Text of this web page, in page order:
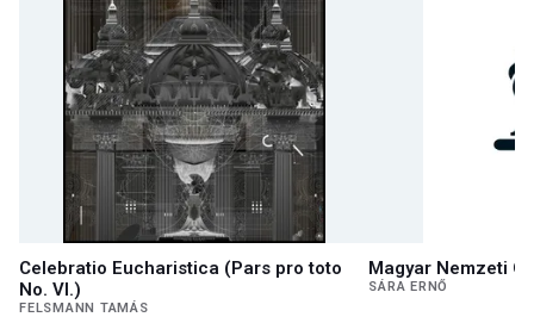
Celebratio Eucharistica (Pars pro toto
No. VI.)
FELSMANN TAMÁS
Magyar Nemzeti
SÁRA ERNŐ